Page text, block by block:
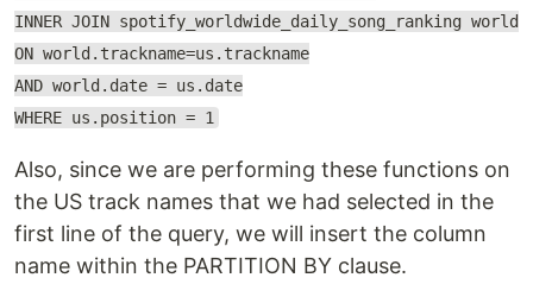
INNER JOIN spotify_worldwide_daily_song_ranking world
ON world.trackname=us.trackname
AND world.date = us.date
WHERE us.position = 1
Also, since we are performing these functions on
the US track names that we had selected in the
first line of the query, we will insert the column
name within the PARTITION BY clause.